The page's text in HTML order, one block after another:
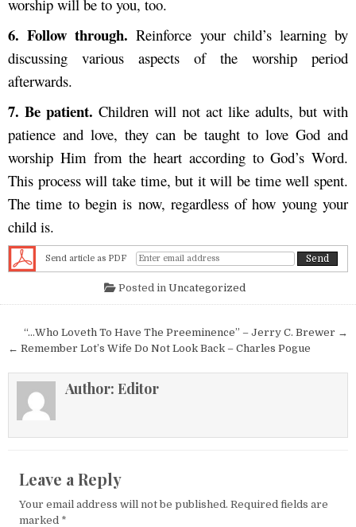
worship will be to you, too.
6. Follow through. Reinforce your child’s learning by
discussing various aspects of the worship period
afterwards.
7. Be patient. Children will not act like adults, but with
patience and love, they can be taught to love God and
worship Him from the heart according to God’s Word.
This process will take time, but it will be time well spent.
The time to begin is now, regardless of how young your
child is.
Send article as PDF
Posted in Uncategorized
Post navigation
“…Who Loveth To Have The Preeminence” – Jerry C. Brewer →
← Remember Lot’s Wife Do Not Look Back – Charles Pogue
Author: Editor
Leave a Reply
Your email address will not be published. Required fields are
marked *